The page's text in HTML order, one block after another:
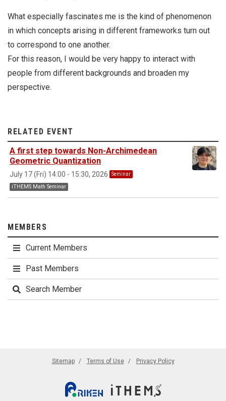
What especially fascinates me is the kind of phenomenon
in which concepts arising in different frameworks turn out
to correspond to one another.
For this reason, I would be very happy to interact with
people from different backgrounds and broaden my
perspective.
RELATED EVENT
A first step towards Non-Archimedean
Geometric Quantization
July 17 (Fri) 14:00 - 15:30, 2026
Seminar
iTHEMS Math Seminar
MEMBERS
Current Members
Past Members
Search Member
Sitemap Terms of Use Privacy Policy